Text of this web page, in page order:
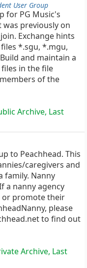
User Group
for PG Music's
was previously on
Exchange hints
*.sgu, *.mgu,
and maintain a
files in the file
of the
Archive, Last
to Peachhead. This
caregivers and
family. Nanny
a nanny agency
or promote their
please
to find out
Archive, Last